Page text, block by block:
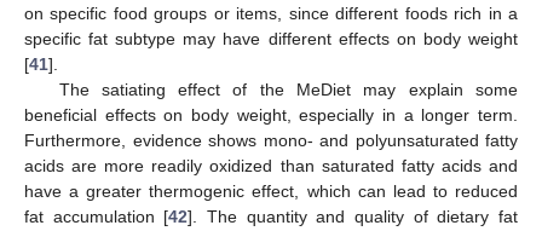
on specific food groups or items, since different foods rich in a
specific fat subtype may have different effects on body weight
[41].
The satiating effect of the MeDiet may explain some
beneficial effects on body weight, especially in a longer term.
Furthermore, evidence shows mono- and polyunsaturated fatty
acids are more readily oxidized than saturated fatty acids and
have a greater thermogenic effect, which can lead to reduced
fat accumulation [42]. The quantity and quality of dietary fat